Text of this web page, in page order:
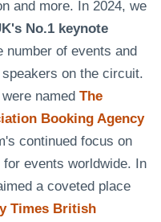
and more. In 2024, we
No.1 keynote
number of events and
on the circuit.
named The
Booking Agency
continued focus on
events worldwide. In
a coveted place
Times British